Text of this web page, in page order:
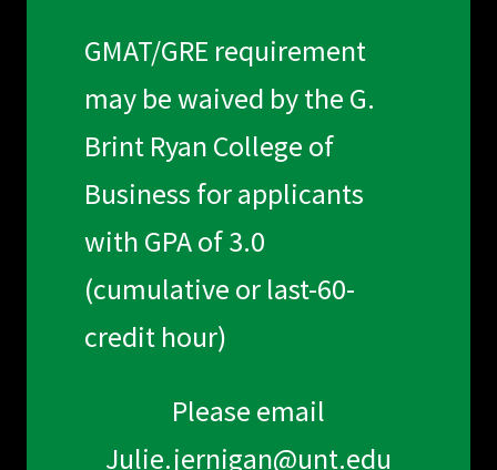
GMAT/GRE requirement
may be waived by the G.
Brint Ryan College of
Business for applicants
with GPA of 3.0
(cumulative or last-60-
credit hour)
Please email
Julie.jernigan@unt.edu